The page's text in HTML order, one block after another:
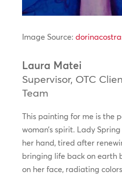
Image Source:
Laura Matei
Supervisor, OTC
Team
This painting for me is the
woman’s spirit. Lady
her hand, tired after
bringing life back on earth
on her face, radiating